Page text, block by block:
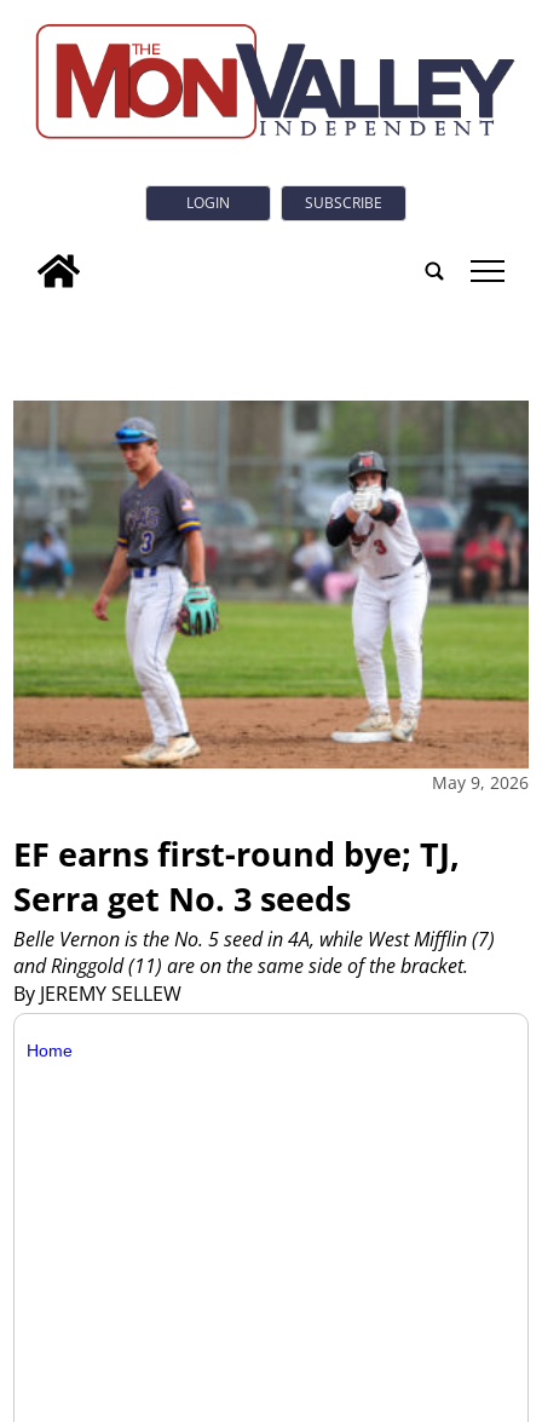
LOGIN SUBSCRIBE
tap
May 9, 2026
EF earns first-round bye; TJ,
Serra get No. 3 seeds
By JEREMY SELLEW
Belle Vernon is the No. 5 seed in 4A, while West Mifflin (7)
and Ringgold (11) are on the same side of the bracket.
Home